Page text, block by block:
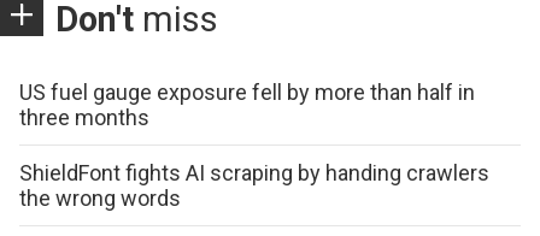
Don't miss
US fuel gauge exposure fell by more than half in
three months
ShieldFont fights AI scraping by handing crawlers
the wrong words